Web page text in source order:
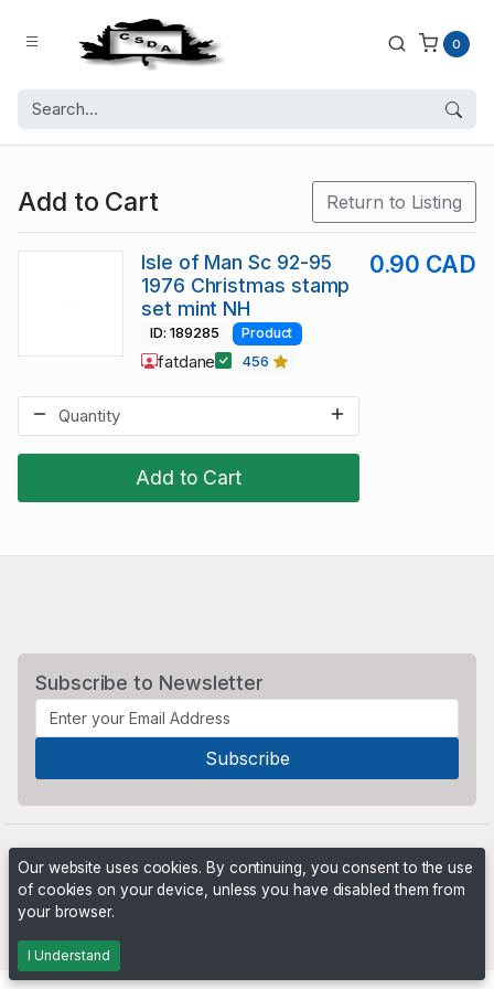
0
Add to Cart Return to Listing
Add to Cart
Isle of Man Sc 92-95
1976 Christmas stamp
set mint NH
0.90 CAD
ID: 189285 Product
fatdane 456
Subscribe to Newsletter
Our website uses cookies. By continuing, you consent to the use
of cookies on your device, unless you have disabled them from
your browser.
I Understand